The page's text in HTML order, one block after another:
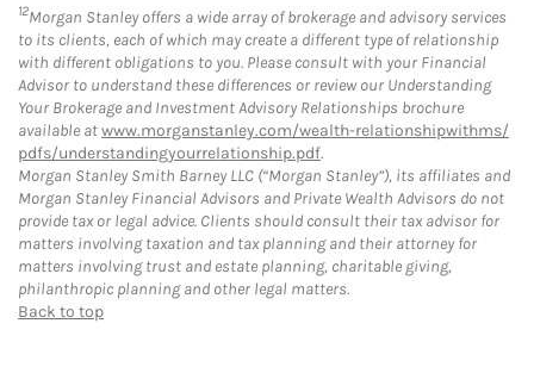
12Morgan Stanley offers a wide array of brokerage and advisory services
to its clients, each of which may create a different type of relationship
with different obligations to you. Please consult with your Financial
Advisor to understand these differences or review our Understanding
Your Brokerage and Investment Advisory Relationships brochure
available atwww.morganstanley.com/wealth-relationshipwithms/
pdfs/understandingyourrelationship.pdf.
Morgan Stanley Smith Barney LLC (“Morgan Stanley”), its affiliates and
Morgan Stanley Financial Advisors and Private Wealth Advisors do not
provide tax or legal advice. Clients should consult their tax advisor for
matters involving taxation and tax planning and their attorney for
matters involving trust and estate planning, charitable giving,
philanthropic planning and other legal matters.
Back to top